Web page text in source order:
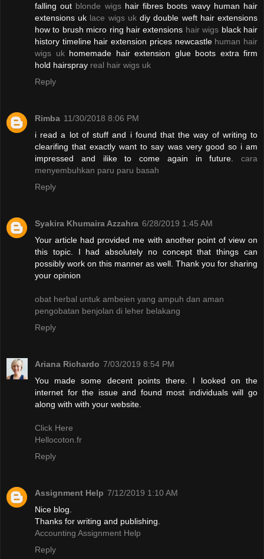
falling out blonde wigshair fibres boots wavy human hair
extensions uk lace wigs ukdiy double weft hair extensions
how to brush micro ring hair extensions hair wigs black hair
history timeline hair extension prices newcastle human hair
wigs ukhomemade hair extension glue boots extra firm
hold hairspray real hair wigs uk
Reply
Rimba 11/30/2018 8:06 PM
i read a lot of stuff and i found that the way of writing to
clearifing that exactly want to say was very good so i am
impressed and ilike to come again in future. cara
menyembuhkan paru paru basah
Reply
Syakira Khumaira Azzahra 6/28/2019 1:45 AM
Your article had provided me with another point of view on
this topic. I had absolutely no concept that things can
possibly work on this manner as well. Thank you for sharing
your opinion
obat herbal untuk ambeien yang ampuh dan aman
pengobatan benjolan di leher belakang
Reply
Ariana Richardo 7/03/2019 8:54 PM
You made some decent points there. I looked on the
internet for the issue and found most individuals will go
along with with your website.
Click Here
Hellocoton.fr
Reply
Assignment Help 7/12/2019 1:10 AM
Nice blog.
Thanks for writing and publishing.
Accounting Assignment Help
Reply